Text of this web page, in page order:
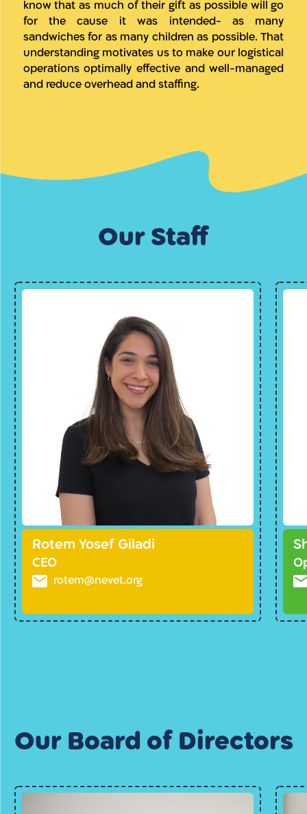
know that as much of their gift as possible will go
for the cause it was intended- as many
sandwiches for as many children as possible. That
understanding motivates us to make our logistical
operations optimally effective and well-managed
and reduce overhead and staffing.
Our Staff
Rotem Yosef Giladi
CEO
rotem@nevet.org
Our Board of Directors